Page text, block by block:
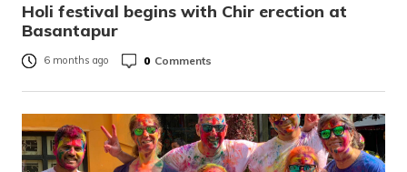
Holi festival begins with Chir erection at
Basantapur
6 months ago 0 Comments